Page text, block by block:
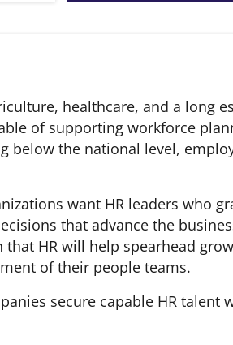
healthcare, and a long
of supporting workforce
the national level,
want HR leaders who
that advance the
HR will help spearhead
of their people teams.
secure capable HR talent